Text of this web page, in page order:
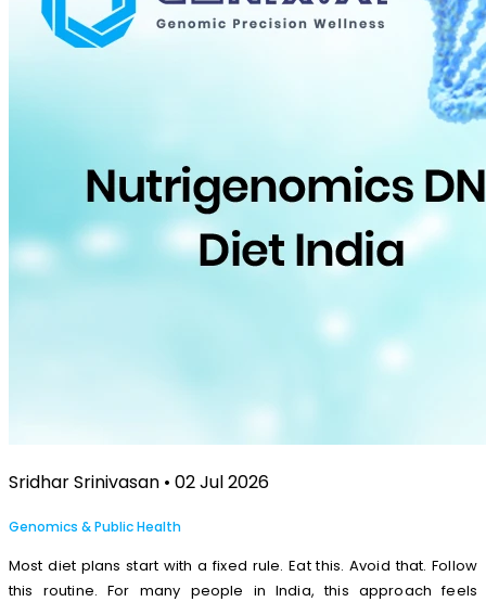
Sridhar Srinivasan • 02 Jul 2026
Genomics & Public Health
Most diet plans start with a fixed rule. Eat this. Avoid that. Follow
this routine. For many people in India, this approach feels